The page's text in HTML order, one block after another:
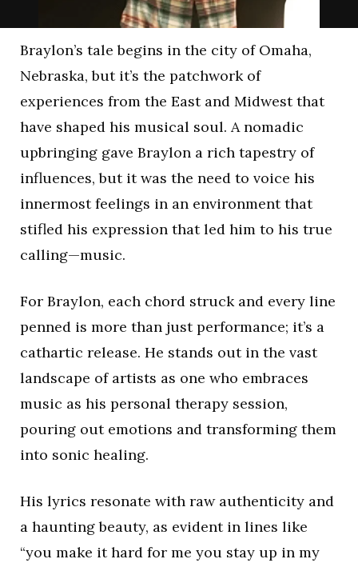
Braylon’s tale begins in the city of Omaha,
Nebraska, but it’s the patchwork of
experiences from the East and Midwest that
have shaped his musical soul. A nomadic
upbringing gave Braylon a rich tapestry of
influences, but it was the need to voice his
innermost feelings in an environment that
stifled his expression that led him to his true
calling—music.
For Braylon, each chord struck and every line
penned is more than just performance; it’s a
cathartic release. He stands out in the vast
landscape of artists as one who embraces
music as his personal therapy session,
pouring out emotions and transforming them
into sonic healing.
His lyrics resonate with raw authenticity and
a haunting beauty, as evident in lines like
“you make it hard for me you stay up in my